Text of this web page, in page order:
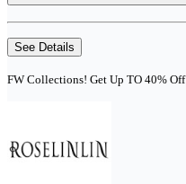
See Details
FW Collections! Get Up TO 40% Off